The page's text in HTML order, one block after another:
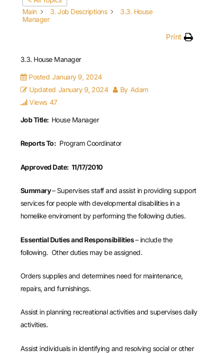
Main
3. Job Descriptions
3.3. House
Manager
Print
3.3. House Manager
Posted January 9, 2024
Updated January 9, 2024 By Adam
Views 47
Job Title: House Manager
Reports To: Program Coordinator
Approved Date: 11/17/2010
Summary– Supervises staff and assist in providing support
services for people with developmental disabilities in a
homelike enviroment by performing the following duties.
Essential Duties and Responsibilities– include the
following. Other duties may be assigned.
Orders supplies and determines need for maintenance,
repairs, and furnishings.
Assist in planning recreational activities and supervises daily
activities.
Assist individuals in identifying and resolving social or other